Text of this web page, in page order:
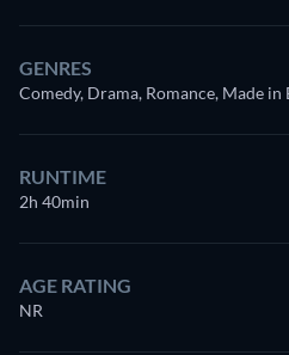
GENRES
Comedy, Drama, Romance, Made in
RUNTIME
2h 40min
AGE RATING
NR